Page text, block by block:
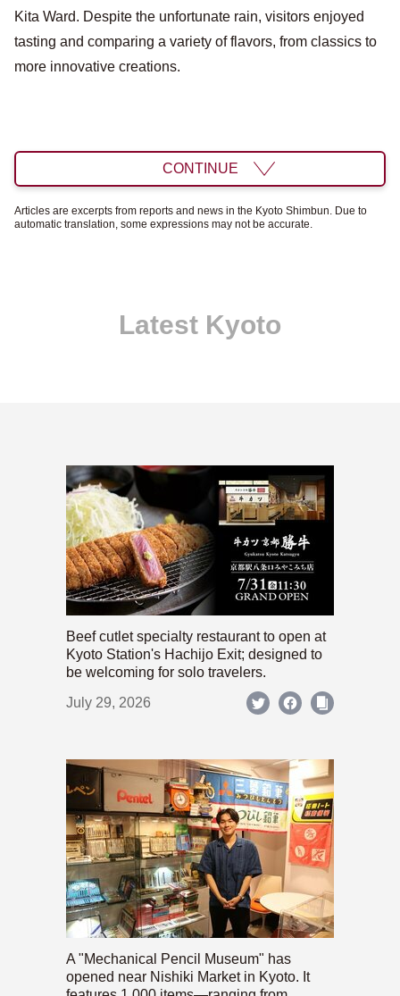
Kita Ward. Despite the unfortunate rain, visitors enjoyed
tasting and comparing a variety of flavors, from classics to
more innovative creations.
CONTINUE
Articles are excerpts from reports and news in the Kyoto Shimbun. Due to
automatic translation, some expressions may not be accurate.
Latest Kyoto
Beef cutlet specialty restaurant to open at
Kyoto Station's Hachijo Exit; designed to
be welcoming for solo travelers.
July 29, 2026
A "Mechanical Pencil Museum" has
opened near Nishiki Market in Kyoto. It